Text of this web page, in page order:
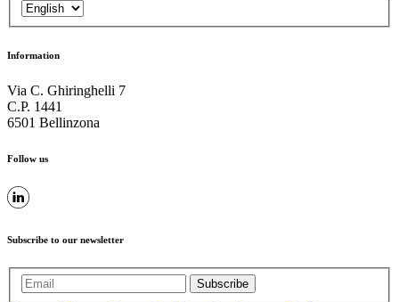
Information
Via C. Ghiringhelli 7
C.P. 1441
6501 Bellinzona
Follow us
Subscribe to our newsletter
Subscribe